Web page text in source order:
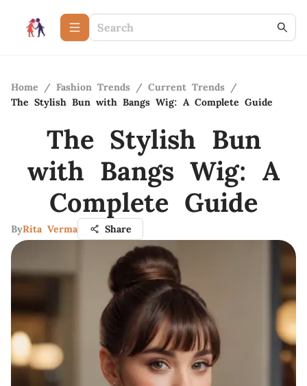
Home / Fashion Trends / Current Trends /
The Stylish Bun with Bangs Wig: A Complete Guide
The Stylish Bun
with Bangs Wig: A
Complete Guide
ByRita Verma Share